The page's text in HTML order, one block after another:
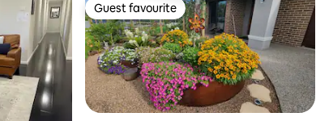
Guest favourite
Guest favourite